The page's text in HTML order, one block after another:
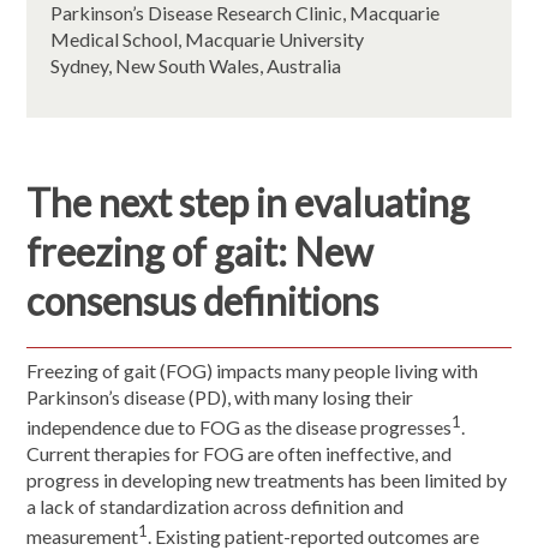
Parkinson’s Disease Research Clinic, Macquarie
Medical School, Macquarie University
Sydney, New South Wales, Australia
The next step in evaluating
freezing of gait: New
consensus definitions
Freezing of gait (FOG) impacts many people living with
Parkinson’s disease (PD), with many losing their
independence due to FOG as the disease progresses1 .
Current therapies for FOG are often ineffective, and
progress in developing new treatments has been limited by
a lack of standardization across definition and
measurement1. Existing patient-reported outcomes are